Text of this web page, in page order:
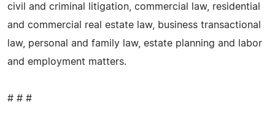
civil and criminal litigation, commercial law, residential
and commercial real estate law, business transactional
law, personal and family law, estate planning and labor
and employment matters.
# # #